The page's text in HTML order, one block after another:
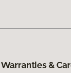
Warranties &